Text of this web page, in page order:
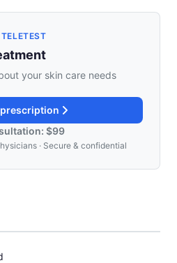
your skin care needs
prescription
$99
· Secure & confidential